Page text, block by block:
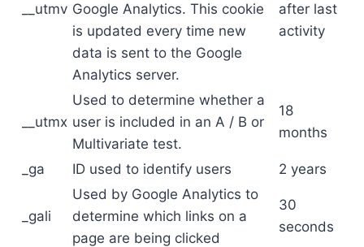
__utmv Google Analytics. This cookie
is updated every time new
data is sent to the Google
Analytics server.
after last
activity
__utmx
Used to determine whether a
user is included in an A / B or
Multivariate test.
18
months
_ga ID used to identify users 2 years
_gali
Used by Google Analytics to
determine which links on a
page are being clicked
30
seconds